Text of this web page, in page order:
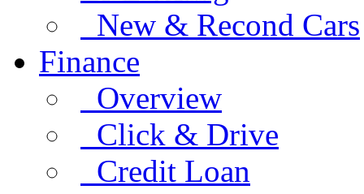
New & Recond Cars
Finance
Overview
Click & Drive
Credit Loan